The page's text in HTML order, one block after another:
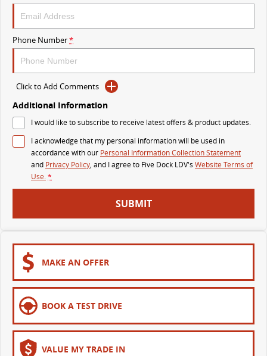
DELIVER 9 BUS
The bus that delivers
VAN & BUS
DELIVER 7
Delivers 24/7
All-electric urban van
EDELIVER 7
All-electric one tonne van
DELIVER 9 LARGE VAN
The van that delivers
DELIVER 9 CAB CHASSIS
ELECTRIC
EDELIVER 5 EDELIVER 7
EDELIVER 9
All-electric large van
Phone Number*
Click to Add Comments
Additional Information
I would like to subscribe to receive latest offers & product updates.
I acknowledge that my personal information will be used in
accordance with our Personal Information Collection Statement
and Privacy Policy, and I agree to Five Dock LDV's Website Terms of
Use.*
SUBMIT
MAKE AN OFFER
BOOK A TEST DRIVE
VALUE MY TRADE IN